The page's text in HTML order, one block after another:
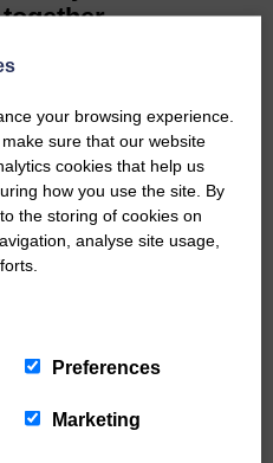
offer over the
Dumfries
Gardens,
at Sanquhar.
Graham for
for the new
Walters, 2
of the month:
2 Liz Walters.
your browsing experience.
sure that our website
cookies that help us
how you use the site. By
the storing of cookies on
analyse site usage,
Preferences
Marketing